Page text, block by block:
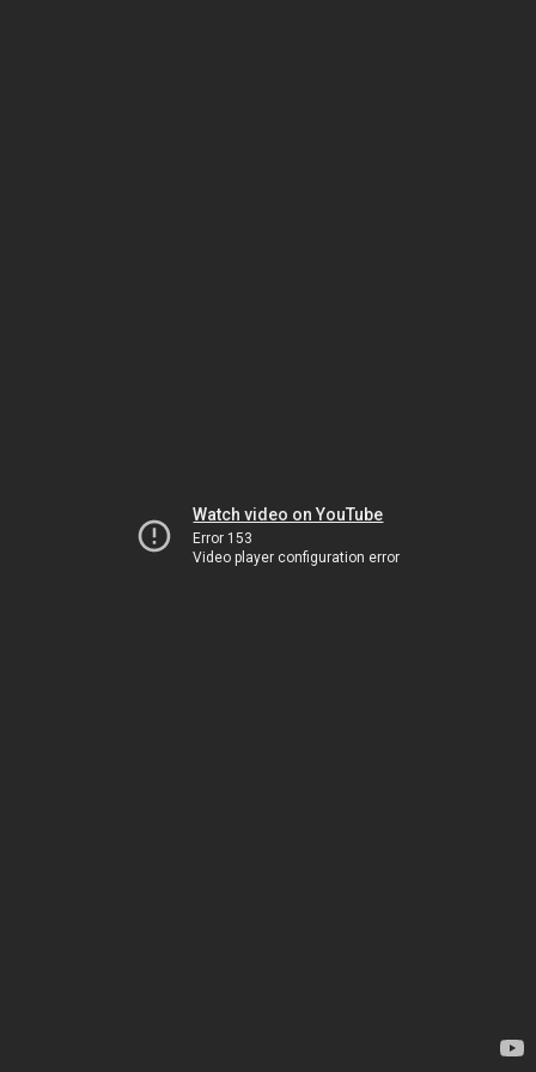
Watch video on YouTube
Error 153
Video player configuration error